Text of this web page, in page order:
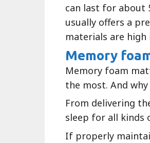
can last for about
usually offers a
materials are high
Memory
Memory foam
the most. And why
From delivering
sleep for all kinds
If properly